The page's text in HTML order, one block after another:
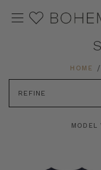
HOME
REFINE
MODEL